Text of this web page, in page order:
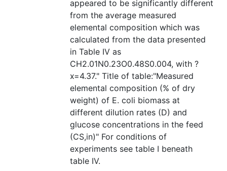
appeared to be significantly different
from the average measured
elemental composition which was
calculated from the data presented
in Table IV as
CH2.01N0.23O0.48S0.004, with ?
x=4.37." Title of table:"Measured
elemental composition (% of dry
weight) of E. coli biomass at
different dilution rates (D) and
glucose concentrations in the feed
(CS,in)" For conditions of
experiments see table I beneath
table IV.